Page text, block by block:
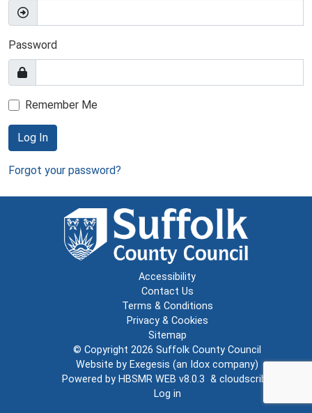
Password
Remember Me
Log In
Forgot your password?
Accessibility
Contact Us
Terms & Conditions
Privacy & Cookies
Sitemap
© Copyright 2026 Suffolk County Council
Website by Exegesis (an Idox company)
Powered by HBSMR WEB v8.0.3 & cloudscribe
Log in